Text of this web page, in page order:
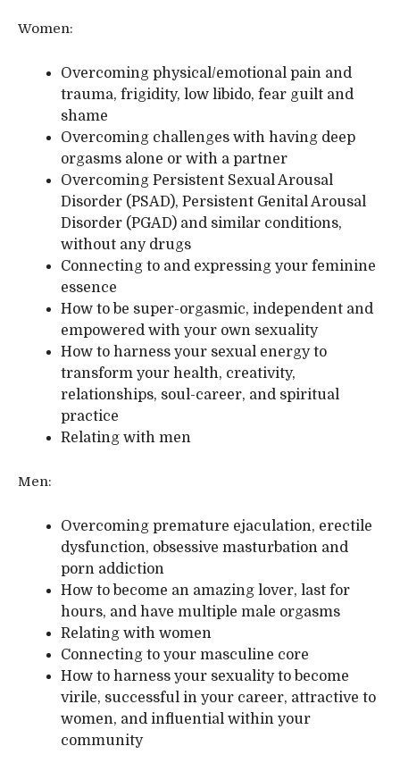
Women:
Overcoming physical/emotional pain and
trauma, frigidity, low libido, fear guilt and
shame
Overcoming challenges with having deep
orgasms alone or with a partner
Overcoming Persistent Sexual Arousal
Disorder (PSAD), Persistent Genital Arousal
Disorder (PGAD) and similar conditions,
without any drugs
Connecting to and expressing your feminine
essence
How to be super-orgasmic, independent and
empowered with your own sexuality
How to harness your sexual energy to
transform your health, creativity,
relationships, soul-career, and spiritual
practice
Relating with men
Men:
Overcoming premature ejaculation, erectile
dysfunction, obsessive masturbation and
porn addiction
How to become an amazing lover, last for
hours, and have multiple male orgasms
Relating with women
Connecting to your masculine core
How to harness your sexuality to become
virile, successful in your career, attractive to
women, and influential within your
community